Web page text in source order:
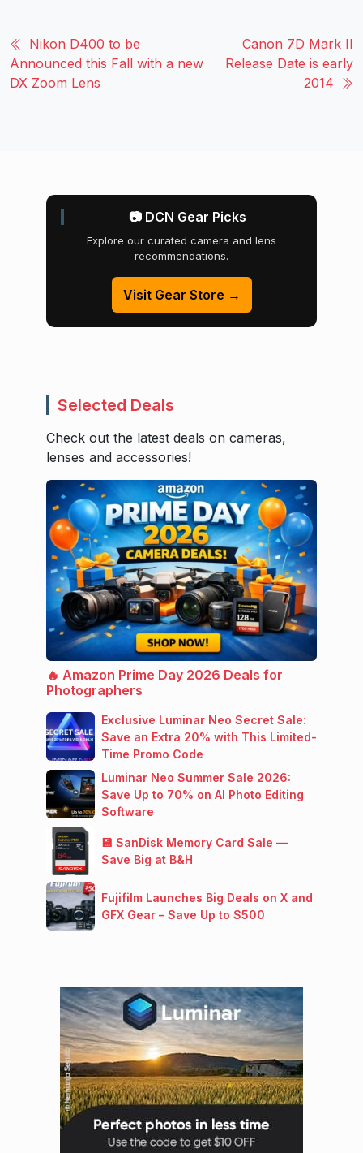
Nikon D400 to be
Announced this Fall with a new
DX Zoom Lens
Canon 7D Mark II
Release Date is early
2014
📷 DCN Gear Picks
Explore our curated camera and lens
recommendations.
Visit Gear Store →
Selected Deals
Check out the latest deals on cameras,
lenses and accessories!
🔥 Amazon Prime Day 2026 Deals for
Photographers
Exclusive Luminar Neo Secret Sale:
Save an Extra 20% with This Limited-
Time Promo Code
Luminar Neo Summer Sale 2026:
Save Up to 70% on AI Photo Editing
Software
💾 SanDisk Memory Card Sale —
Save Big at B&H
Fujifilm Launches Big Deals on X and
GFX Gear – Save Up to $500